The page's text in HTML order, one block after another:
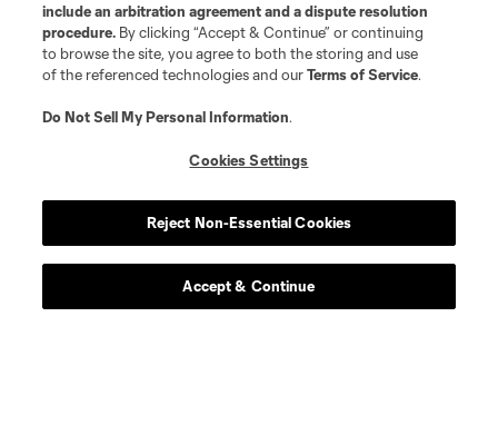
Never Miss a MatchScoreboard
include an arbitration agreement and a dispute resolution
procedure. By clicking “Accept & Continue” or continuing
to browse the site, you agree to both the storing and use
of the referenced technologies and ourTerms of Service.
Do Not Sell My Personal Information.
Cookies Settings
Reject Non-Essential Cookies
Accept & Continue